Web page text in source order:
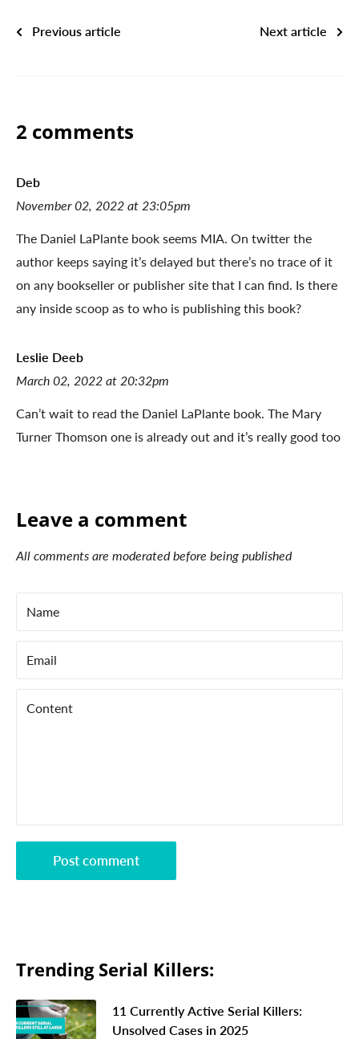
Previous article Next article
2 comments
Deb
November 02, 2022 at 23:05pm
The Daniel LaPlante book seems MIA. On twitter the
author keeps saying it’s delayed but there’s no trace of it
on any bookseller or publisher site that I can find. Is there
any inside scoop as to who is publishing this book?
Leslie Deeb
March 02, 2022 at 20:32pm
Can’t wait to read the Daniel LaPlante book. The Mary
Turner Thomson one is already out and it’s really good too
Leave a comment
All comments are moderated before being published
Name
Email
Content
Post comment
Trending Serial Killers:
11 Currently Active Serial Killers:
Unsolved Cases in 2025